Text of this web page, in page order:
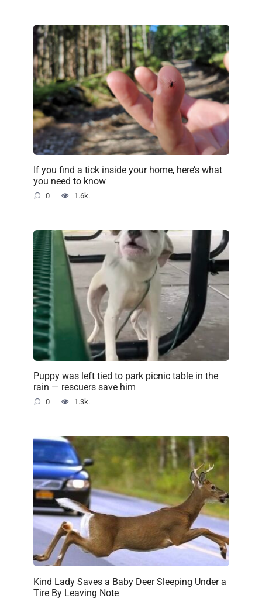
If you find a tick inside your home, here’s what
you need to know
0 1.6k.
Puppy was left tied to park picnic table in the
rain — rescuers save him
0 1.3k.
Kind Lady Saves a Baby Deer Sleeping Under a
Tire By Leaving Note